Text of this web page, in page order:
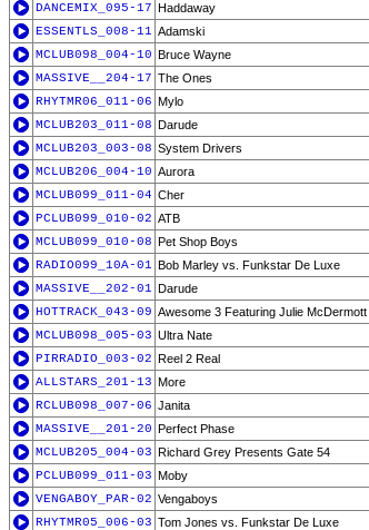
DANCEMIX_095-17 Haddaway
ESSENTLS_008-11 Adamski
MCLUB098_004-10 Bruce Wayne
MASSIVE__204-17 The Ones
RHYTMR06_011-06 Mylo
MCLUB203_011-08 Darude
MCLUB203_003-08 System Drivers
MCLUB206_004-10 Aurora
MCLUB099_011-04 Cher
PCLUB099_010-02 ATB
MCLUB099_010-08 Pet Shop Boys
RADIO099_10A-01 Bob Marley vs. Funkstar De Luxe
MASSIVE__202-01 Darude
HOTTRACK_043-09 Awesome 3 Featuring Julie McDermott
MCLUB098_005-03 Ultra Nate
PIRRADIO_003-02 Reel 2 Real
ALLSTARS_201-13 More
RCLUB098_007-06 Janita
MASSIVE__201-20 Perfect Phase
MCLUB205_004-03 Richard Grey Presents Gate 54
PCLUB099_011-03 Moby
VENGABOY_PAR-02 Vengaboys
RHYTMR05_006-03 Tom Jones vs. Funkstar De Luxe